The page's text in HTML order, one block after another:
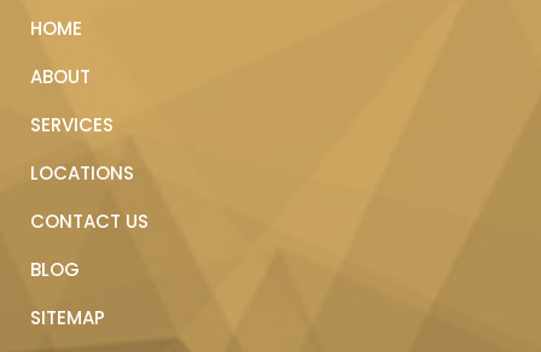
HOME
ABOUT
SERVICES
LOCATIONS
CONTACT US
BLOG
SITEMAP